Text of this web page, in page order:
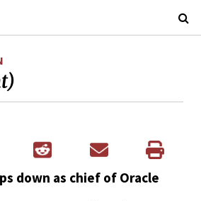
down as chief of Oracle